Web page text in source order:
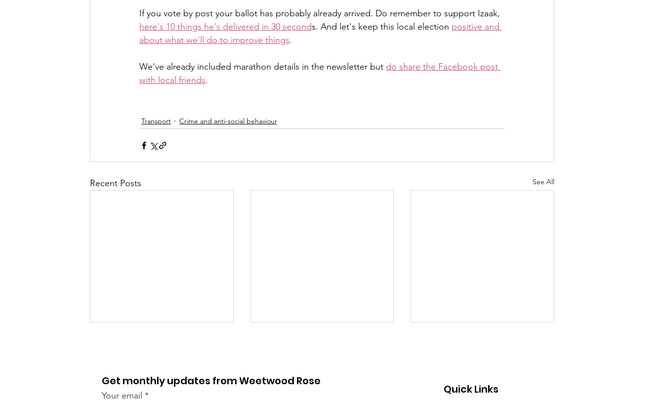
If you vote by post your ballot has probably already arrived. Do remember to support Izaak,
here's 10 things he's delivered in 30 seconds. And let's keep this local election positive and
about what we'll do to improve things.
We've already included marathon details in the newsletter but do share the Facebook post
with local friends.
Transport Crime and anti-social behaviour
Recent Posts See All
Quick Links
Get monthly updates from Weetwood Rose
Your email